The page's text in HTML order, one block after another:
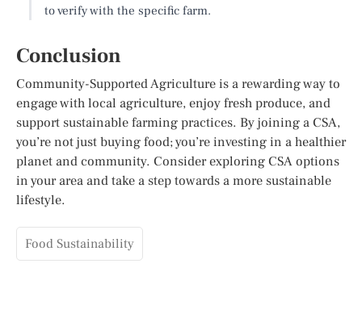
to verify with the specific farm.
Conclusion
Community-Supported Agriculture is a rewarding way to
engage with local agriculture, enjoy fresh produce, and
support sustainable farming practices. By joining a CSA,
you’re not just buying food; you’re investing in a healthier
planet and community. Consider exploring CSA options
in your area and take a step towards a more sustainable
lifestyle.
Food Sustainability